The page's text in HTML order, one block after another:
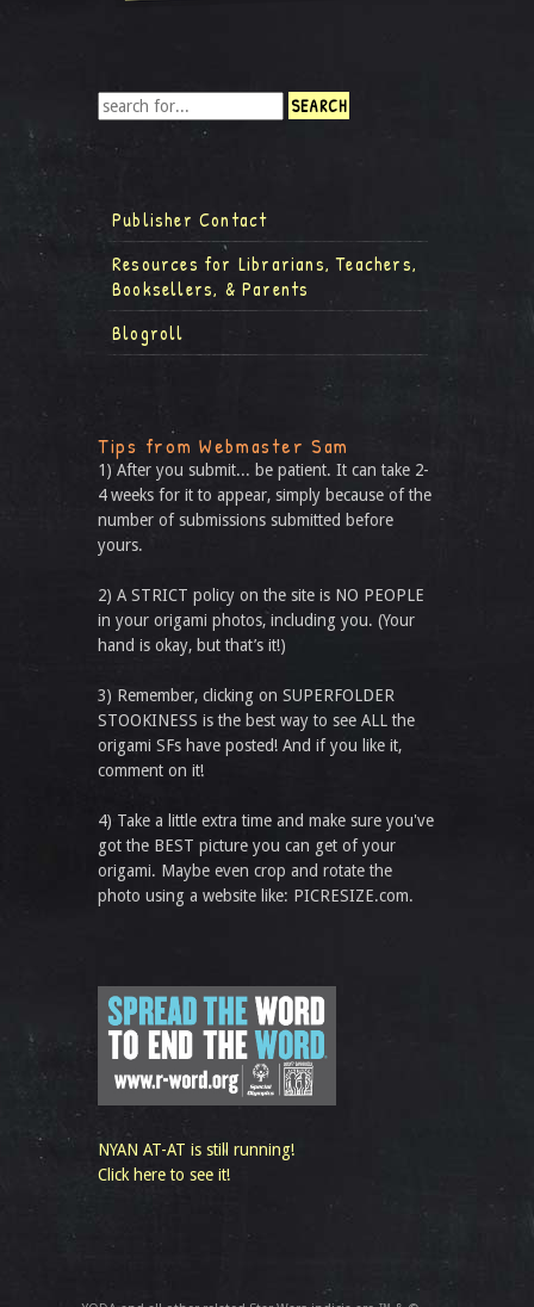
Publisher Contact
Resources for Librarians, Teachers,
Booksellers, & Parents
Blogroll
Tips from Webmaster Sam
1) After you submit... be patient. It can take 2-
4 weeks for it to appear, simply because of the
number of submissions submitted before
yours.
2) A STRICT policy on the site is NO PEOPLE
in your origami photos, including you. (Your
hand is okay, but that’s it!)
3) Remember, clicking on SUPERFOLDER
STOOKINESS is the best way to see ALL the
origami SFs have posted! And if you like it,
comment on it!
4) Take a little extra time and make sure you've
got the BEST picture you can get of your
origami. Maybe even crop and rotate the
photo using a website like: PICRESIZE.com.
NYAN AT-AT is still running!
Click here to see it!